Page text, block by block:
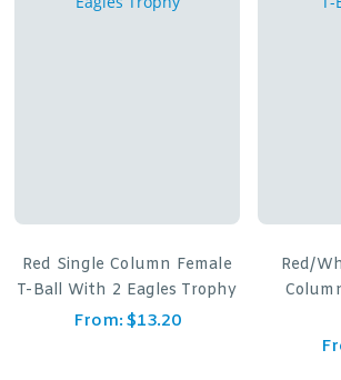
Red Single Column Female
T-Ball With 2 Eagles Trophy
From: $13.20
Red/